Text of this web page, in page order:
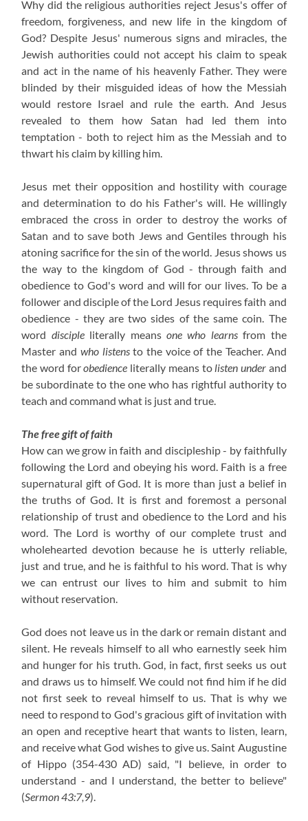
Why did the religious authorities reject Jesus's offer of
freedom, forgiveness, and new life in the kingdom of
God? Despite Jesus' numerous signs and miracles, the
Jewish authorities could not accept his claim to speak
and act in the name of his heavenly Father. They were
blinded by their misguided ideas of how the Messiah
would restore Israel and rule the earth. And Jesus
revealed to them how Satan had led them into
temptation - both to reject him as the Messiah and to
thwart his claim by killing him.
Jesus met their opposition and hostility with courage
and determination to do his Father's will. He willingly
embraced the cross in order to destroy the works of
Satan and to save both Jews and Gentiles through his
atoning sacrifice for the sin of the world. Jesus shows us
the way to the kingdom of God - through faith and
obedience to God's word and will for our lives. To be a
follower and disciple of the Lord Jesus requires faith and
obedience - they are two sides of the same coin. The
word discipleliterally meansone who learnsfrom the
Master and who listensto the voice of the Teacher. And
the word forobedience literally means to listen underand
be subordinate to the one who has rightful authority to
teach and command what is just and true.
The free gift of faith
How can we grow in faith and discipleship - by faithfully
following the Lord and obeying his word. Faith is a free
supernatural gift of God. It is more than just a belief in
the truths of God. It is first and foremost a personal
relationship of trust and obedience to the Lord and his
word. The Lord is worthy of our complete trust and
wholehearted devotion because he is utterly reliable,
just and true, and he is faithful to his word. That is why
we can entrust our lives to him and submit to him
without reservation.
God does not leave us in the dark or remain distant and
silent. He reveals himself to all who earnestly seek him
and hunger for his truth. God, in fact, first seeks us out
and draws us to himself. We could not find him if he did
not first seek to reveal himself to us. That is why we
need to respond to God's gracious gift of invitation with
an open and receptive heart that wants to listen, learn,
and receive what God wishes to give us. Saint Augustine
of Hippo (354-430 AD) said, "I believe, in order to
understand - and I understand, the better to believe"
(Sermon 43:7,9).